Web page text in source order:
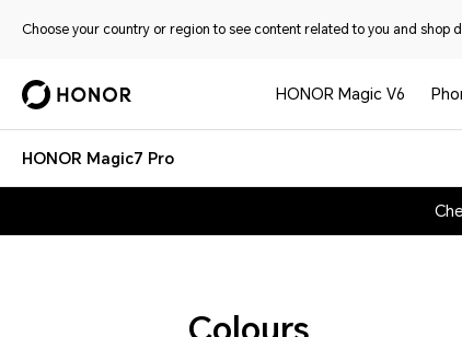
Choose your country or region to see content related to you and shop
HONOR Magic V6
HONOR Magic7 Pro